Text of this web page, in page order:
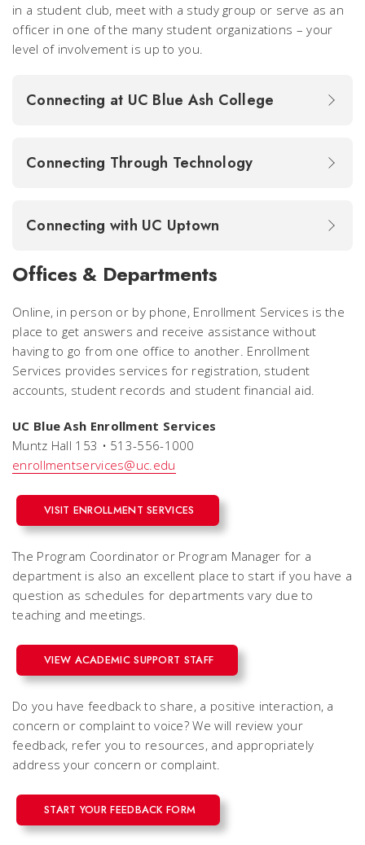
in a student club, meet with a study group or serve as an
officer in one of the many student organizations – your
level of involvement is up to you.
Connecting at UC Blue Ash College
Connecting Through Technology
Connecting with UC Uptown
Offices & Departments
Online, in person or by phone, Enrollment Services is the
place to get answers and receive assistance without
having to go from one office to another. Enrollment
Services provides services for registration, student
accounts, student records and student financial aid.
UC Blue Ash Enrollment Services
Muntz Hall 153 • 513-556-1000
enrollmentservices@uc.edu
VISIT ENROLLMENT SERVICES
The Program Coordinator or Program Manager for a
department is also an excellent place to start if you have a
question as schedules for departments vary due to
teaching and meetings.
VIEW ACADEMIC SUPPORT STAFF
Do you have feedback to share, a positive interaction, a
concern or complaint to voice? We will review your
feedback, refer you to resources, and appropriately
address your concern or complaint.
START YOUR FEEDBACK FORM